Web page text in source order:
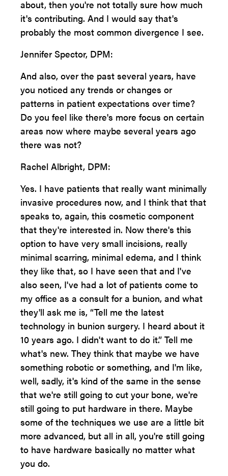
about, then you're not totally sure how much
it's contributing. And I would say that's
probably the most common divergence I see.
Jennifer Spector, DPM:
And also, over the past several years, have
you noticed any trends or changes or
patterns in patient expectations over time?
Do you feel like there's more focus on certain
areas now where maybe several years ago
there was not?
Rachel Albright, DPM:
Yes. I have patients that really want minimally
invasive procedures now, and I think that that
speaks to, again, this cosmetic component
that they're interested in. Now there's this
option to have very small incisions, really
minimal scarring, minimal edema, and I think
they like that, so I have seen that and I've
also seen, I've had a lot of patients come to
my office as a consult for a bunion, and what
they'll ask me is, “Tell me the latest
technology in bunion surgery. I heard about it
10 years ago. I didn't want to do it.” Tell me
what's new. They think that maybe we have
something robotic or something, and I'm like,
well, sadly, it's kind of the same in the sense
that we're still going to cut your bone, we're
still going to put hardware in there. Maybe
some of the techniques we use are a little bit
more advanced, but all in all, you're still going
to have hardware basically no matter what
you do.